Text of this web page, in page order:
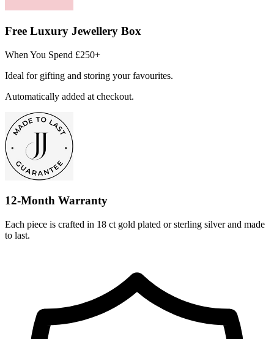
Free Luxury Jewellery Box
When You Spend £250+
Ideal for gifting and storing your favourites.
Automatically added at checkout.
12-Month Warranty
Each piece is crafted in 18 ct gold plated or sterling silver and made
to last.